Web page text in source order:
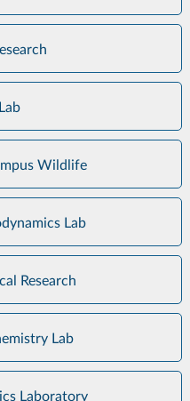
Wildlife
Lab
Research
Lab
Laboratory